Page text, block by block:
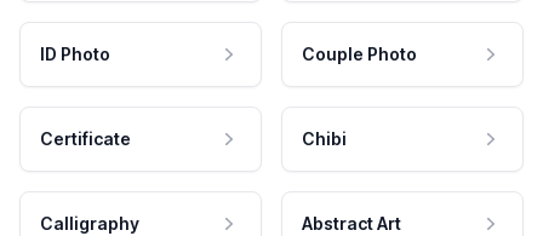
ID Photo Couple Photo
Certificate Chibi
Calligraphy Abstract Art